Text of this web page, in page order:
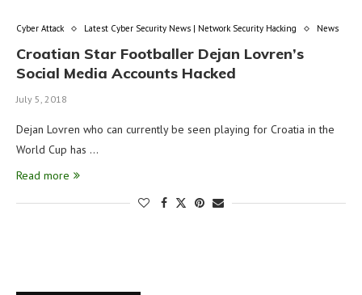
Cyber Attack Latest Cyber Security News | Network Security Hacking News
Croatian Star Footballer Dejan Lovren’s
Social Media Accounts Hacked
July 5, 2018
Dejan Lovren who can currently be seen playing for Croatia in the
World Cup has …
Read more